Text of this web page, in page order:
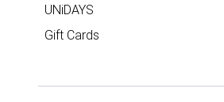
UNiDAYS
Gift Cards